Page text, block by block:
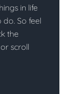
in life
So feel
the
scroll